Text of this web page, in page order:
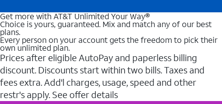
Get more with AT&T Unlimited Your Way®
Choice is yours, guaranteed. Mix and match any of our best
plans.
Every person on your account gets the freedom to pick their
own unlimited plan.
Prices after eligible AutoPay and paperless billing
discount. Discounts start within two bills. Taxes and
fees extra. Add'l charges, usage, speed and other
restr's apply. See offer details